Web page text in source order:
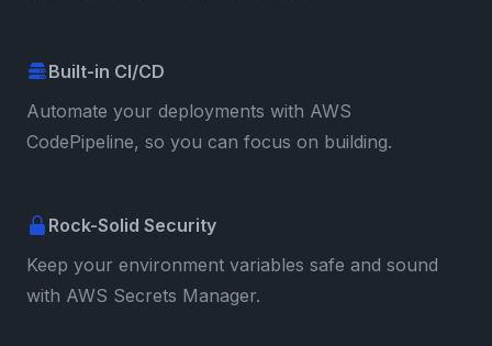
Built-in CI/CD
Automate your deployments with AWS
CodePipeline, so you can focus on building.
Rock-Solid Security
Keep your environment variables safe and sound
with AWS Secrets Manager.